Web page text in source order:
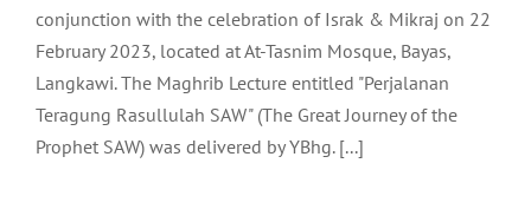
conjunction with the celebration of Israk & Mikraj on 22
February 2023, located at At-Tasnim Mosque, Bayas,
Langkawi. The Maghrib Lecture entitled "Perjalanan
Teragung Rasullulah SAW" (The Great Journey of the
Prophet SAW) was delivered by YBhg. [...]
SANDBAR WALK @ TANJUNG RHU